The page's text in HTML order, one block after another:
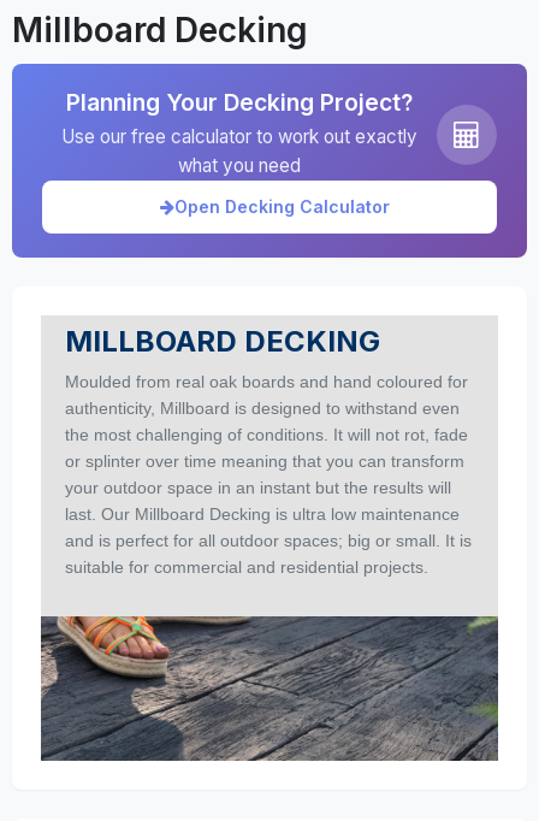
Millboard Decking
Planning Your Decking Project?
Use our free calculator to work out exactly
what you need
Open Decking Calculator
MILLBOARD DECKING
Moulded from real oak boards and hand coloured for
authenticity, Millboard is designed to withstand even
the most challenging of conditions. It will not rot, fade
or splinter over time meaning that you can transform
your outdoor space in an instant but the results will
last. Our Millboard Decking is ultra low maintenance
and is perfect for all outdoor spaces; big or small. It is
suitable for commercial and residential projects.